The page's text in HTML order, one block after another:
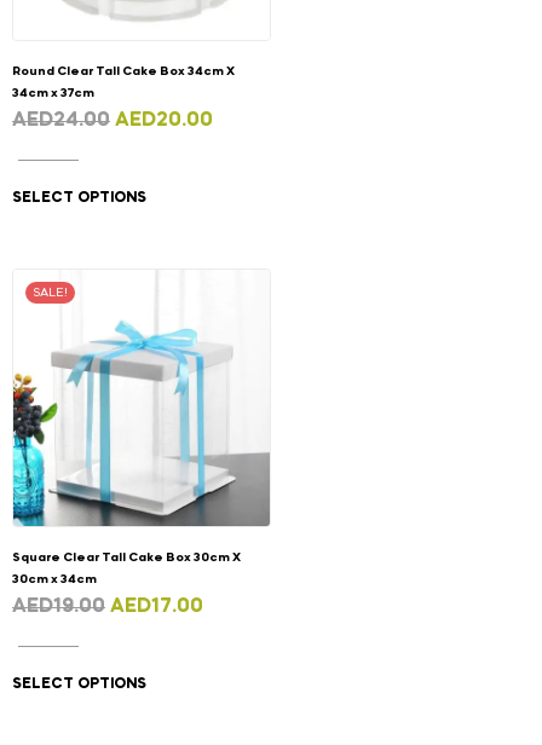
Round Clear Tall Cake Box 34cm X
34cm x 37cm
AED24.00 AED20.00
SELECT OPTIONS
SALE!
Square Clear Tall Cake Box 30cm X
30cm x 34cm
AED19.00 AED17.00
SELECT OPTIONS